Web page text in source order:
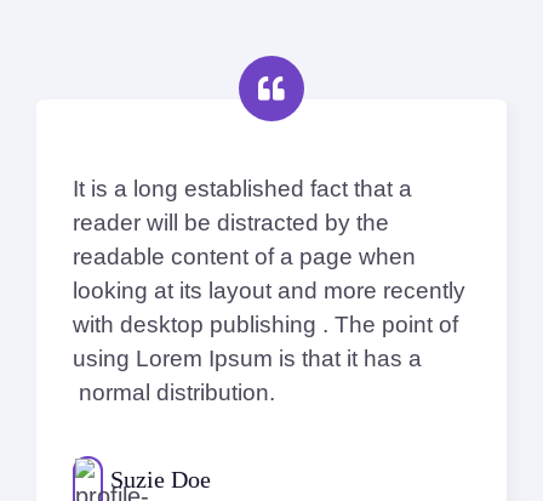
It is a long established fact that a
reader will be distracted by the
readable content of a page when
looking at its layout and more recently
with desktop publishing . The point of
using Lorem Ipsum is that it has a
normal distribution.
Suzie Doe